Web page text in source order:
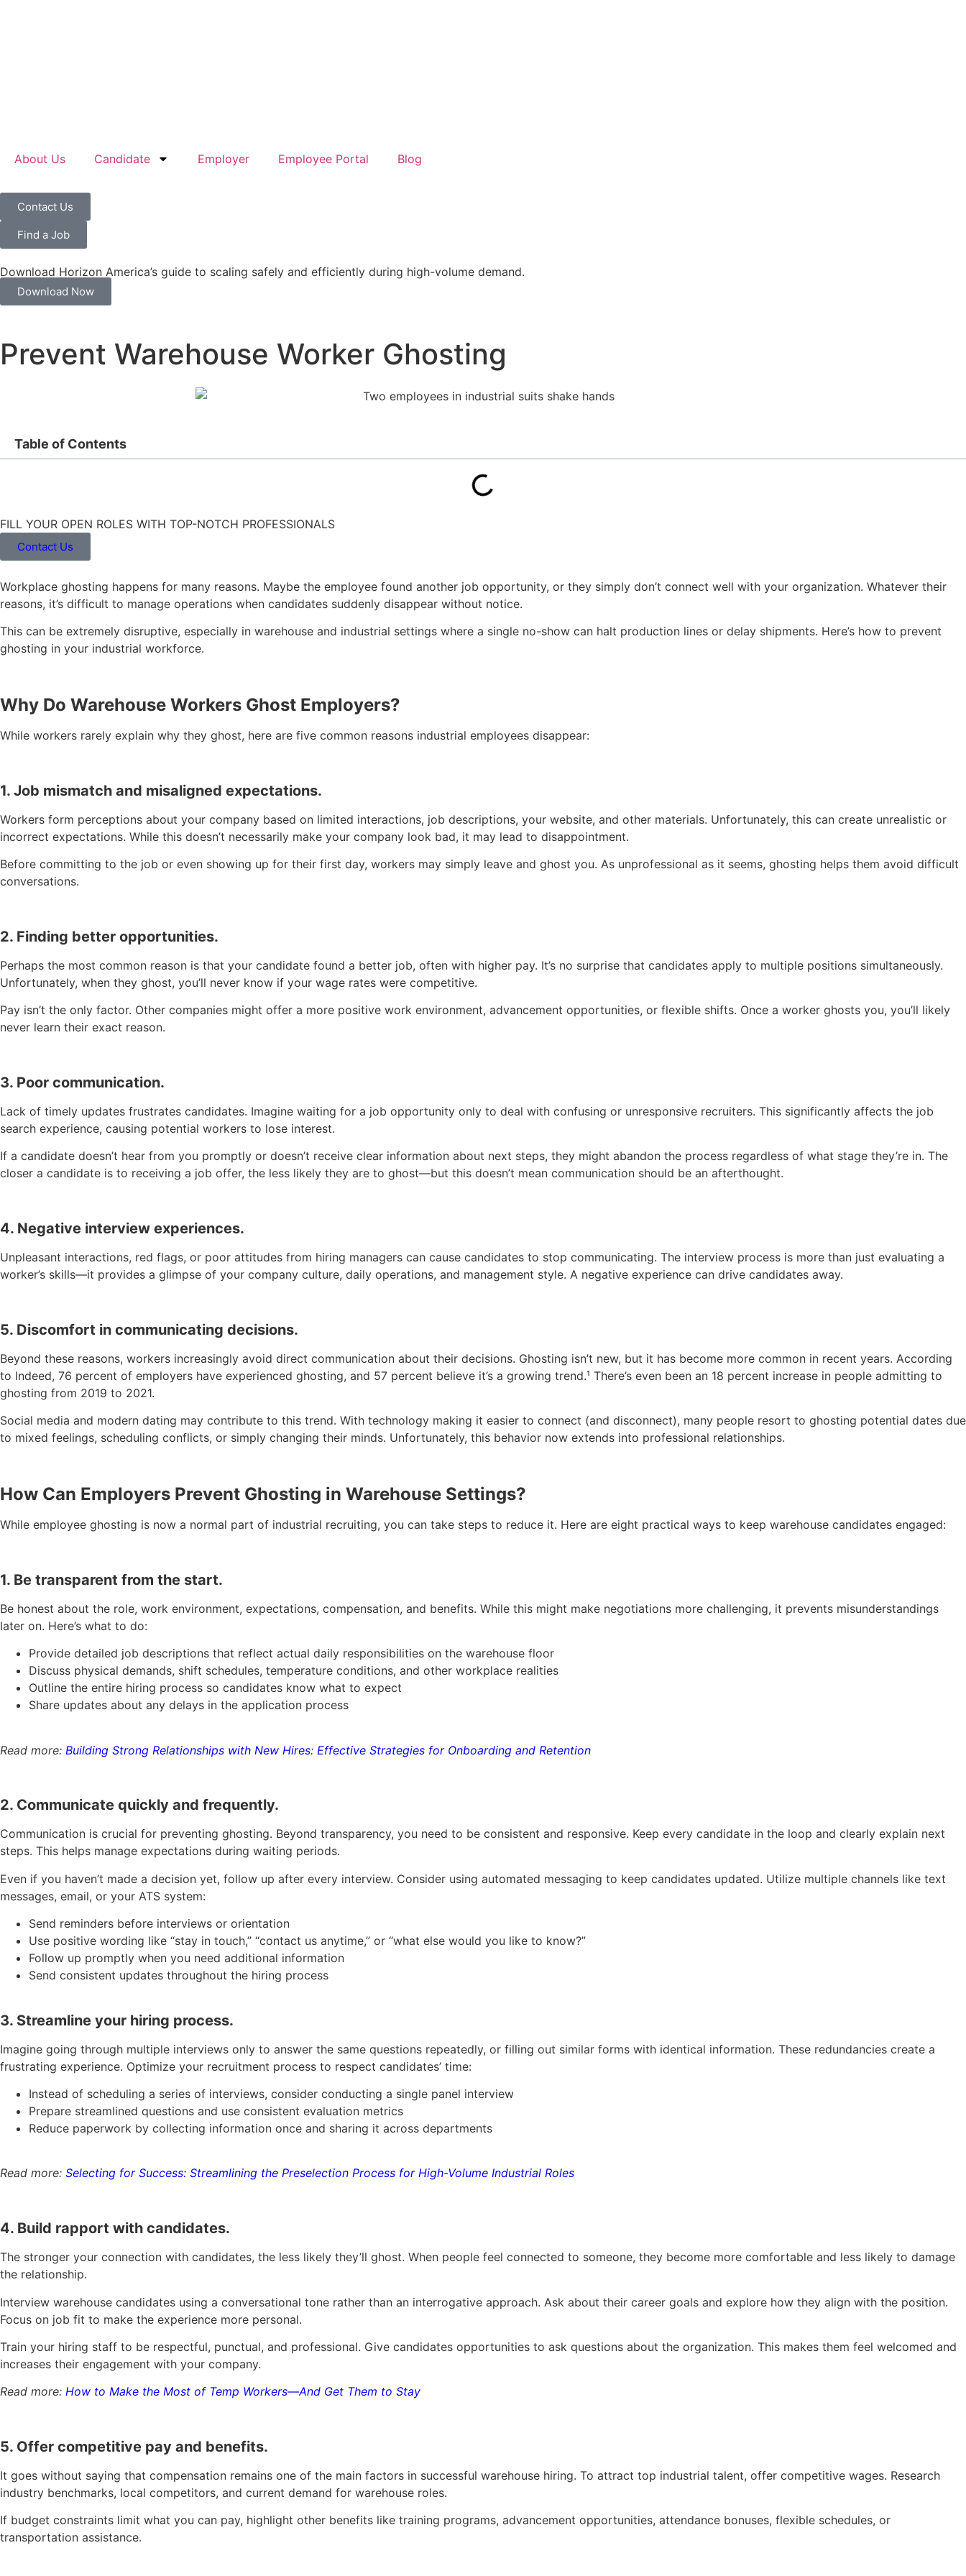
About Us Candidate Employer Employee Portal Blog
Contact Us
Find a Job
Download Horizon America’s guide to scaling safely and efficiently during high-volume demand.
Download Now
Prevent Warehouse Worker Ghosting
Table of Contents
FILL YOUR OPEN ROLES WITH TOP-NOTCH PROFESSIONALS
Contact Us
Workplace ghosting happens for many reasons. Maybe the employee found another job opportunity, or they simply don’t connect well with your organization. Whatever their
reasons, it’s difficult to manage operations when candidates suddenly disappear without notice.
This can be extremely disruptive, especially in warehouse and industrial settings where a single no-show can halt production lines or delay shipments. Here’s how to prevent
ghosting in your industrial workforce.
Why Do Warehouse Workers Ghost Employers?
While workers rarely explain why they ghost, here are five common reasons industrial employees disappear:
1. Job mismatch and misaligned expectations.
Workers form perceptions about your company based on limited interactions, job descriptions, your website, and other materials. Unfortunately, this can create unrealistic or
incorrect expectations. While this doesn’t necessarily make your company look bad, it may lead to disappointment.
Before committing to the job or even showing up for their first day, workers may simply leave and ghost you. As unprofessional as it seems, ghosting helps them avoid difficult
conversations.
2. Finding better opportunities.
Perhaps the most common reason is that your candidate found a better job, often with higher pay. It’s no surprise that candidates apply to multiple positions simultaneously.
Unfortunately, when they ghost, you’ll never know if your wage rates were competitive.
Pay isn’t the only factor. Other companies might offer a more positive work environment, advancement opportunities, or flexible shifts. Once a worker ghosts you, you’ll likely
never learn their exact reason.
3. Poor communication.
Lack of timely updates frustrates candidates. Imagine waiting for a job opportunity only to deal with confusing or unresponsive recruiters. This significantly affects the job
search experience, causing potential workers to lose interest.
If a candidate doesn’t hear from you promptly or doesn’t receive clear information about next steps, they might abandon the process regardless of what stage they’re in. The
closer a candidate is to receiving a job offer, the less likely they are to ghost—but this doesn’t mean communication should be an afterthought.
4. Negative interview experiences.
Unpleasant interactions, red flags, or poor attitudes from hiring managers can cause candidates to stop communicating. The interview process is more than just evaluating a
worker’s skills—it provides a glimpse of your company culture, daily operations, and management style. A negative experience can drive candidates away.
5. Discomfort in communicating decisions.
Beyond these reasons, workers increasingly avoid direct communication about their decisions. Ghosting isn’t new, but it has become more common in recent years. According
to Indeed, 76 percent of employers have experienced ghosting, and 57 percent believe it’s a growing trend.¹ There’s even been an 18 percent increase in people admitting to
ghosting from 2019 to 2021.
Social media and modern dating may contribute to this trend. With technology making it easier to connect (and disconnect), many people resort to ghosting potential dates due
to mixed feelings, scheduling conflicts, or simply changing their minds. Unfortunately, this behavior now extends into professional relationships.
How Can Employers Prevent Ghosting in Warehouse Settings?
While employee ghosting is now a normal part of industrial recruiting, you can take steps to reduce it. Here are eight practical ways to keep warehouse candidates engaged:
1. Be transparent from the start.
Be honest about the role, work environment, expectations, compensation, and benefits. While this might make negotiations more challenging, it prevents misunderstandings
later on. Here’s what to do:
Provide detailed job descriptions that reflect actual daily responsibilities on the warehouse floor
Discuss physical demands, shift schedules, temperature conditions, and other workplace realities
Outline the entire hiring process so candidates know what to expect
Share updates about any delays in the application process
Read more: Building Strong Relationships with New Hires: Effective Strategies for Onboarding and Retention
2. Communicate quickly and frequently.
Communication is crucial for preventing ghosting. Beyond transparency, you need to be consistent and responsive. Keep every candidate in the loop and clearly explain next
steps. This helps manage expectations during waiting periods.
Even if you haven’t made a decision yet, follow up after every interview. Consider using automated messaging to keep candidates updated. Utilize multiple channels like text
messages, email, or your ATS system:
Send reminders before interviews or orientation
Use positive wording like “stay in touch,” “contact us anytime,” or “what else would you like to know?”
Follow up promptly when you need additional information
Send consistent updates throughout the hiring process
3. Streamline your hiring process.
Imagine going through multiple interviews only to answer the same questions repeatedly, or filling out similar forms with identical information. These redundancies create a
frustrating experience. Optimize your recruitment process to respect candidates’ time:
Instead of scheduling a series of interviews, consider conducting a single panel interview
Prepare streamlined questions and use consistent evaluation metrics
Reduce paperwork by collecting information once and sharing it across departments
Read more: Selecting for Success: Streamlining the Preselection Process for High-Volume Industrial Roles
4. Build rapport with candidates.
The stronger your connection with candidates, the less likely they’ll ghost. When people feel connected to someone, they become more comfortable and less likely to damage
the relationship.
Interview warehouse candidates using a conversational tone rather than an interrogative approach. Ask about their career goals and explore how they align with the position.
Focus on job fit to make the experience more personal.
Train your hiring staff to be respectful, punctual, and professional. Give candidates opportunities to ask questions about the organization. This makes them feel welcomed and
increases their engagement with your company.
Read more: How to Make the Most of Temp Workers—And Get Them to Stay
5. Offer competitive pay and benefits.
It goes without saying that compensation remains one of the main factors in successful warehouse hiring. To attract top industrial talent, offer competitive wages. Research
industry benchmarks, local competitors, and current demand for warehouse roles.
If budget constraints limit what you can pay, highlight other benefits like training programs, advancement opportunities, attendance bonuses, flexible schedules, or
transportation assistance.